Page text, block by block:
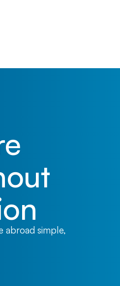
abroad simple,